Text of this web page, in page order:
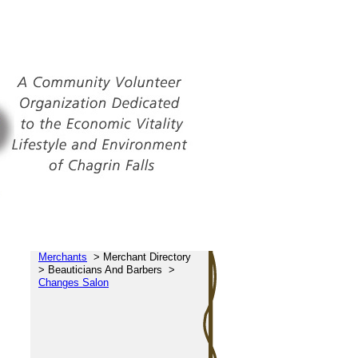
Merchants > Merchant Directory
> Beauticians And Barbers >
Changes Salon